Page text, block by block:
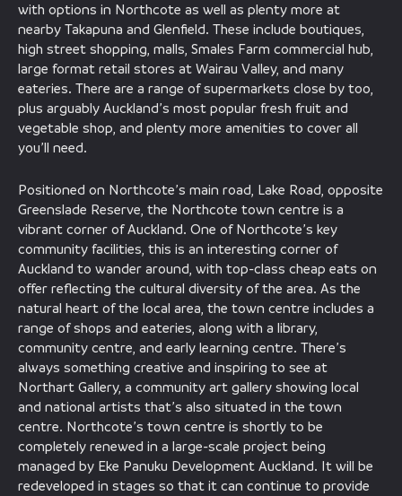
with options in Northcote as well as plenty more at
nearby Takapuna and Glenfield. These include boutiques,
high street shopping, malls, Smales Farm commercial hub,
large format retail stores at Wairau Valley, and many
eateries. There are a range of supermarkets close by too,
plus arguably Auckland’s most popular fresh fruit and
vegetable shop, and plenty more amenities to cover all
you’ll need.
Positioned on Northcote’s main road, Lake Road, opposite
Greenslade Reserve, the Northcote town centre is a
vibrant corner of Auckland. One of Northcote’s key
community facilities, this is an interesting corner of
Auckland to wander around, with top-class cheap eats on
offer reflecting the cultural diversity of the area. As the
natural heart of the local area, the town centre includes a
range of shops and eateries, along with a library,
community centre, and early learning centre. There’s
always something creative and inspiring to see at
Northart Gallery, a community art gallery showing local
and national artists that’s also situated in the town
centre. Northcote’s town centre is shortly to be
completely renewed in a large-scale project being
managed by Eke Panuku Development Auckland. It will be
redeveloped in stages so that it can continue to provide